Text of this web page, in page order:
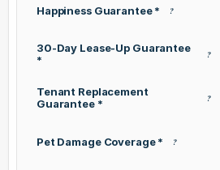
Happiness Guarantee * ?
30-Day Lease-Up Guarantee
*
?
Tenant Replacement
Guarantee *
?
Pet Damage Coverage * ?